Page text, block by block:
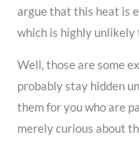
argue that this heat is
which is highly
Well, those are some
probably stay hidden
them for you who are
merely curious about